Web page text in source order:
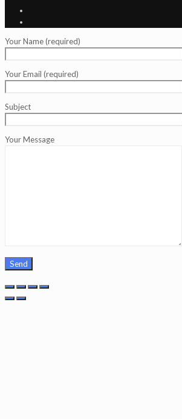
Your Name (required)
Your Email (required)
Subject
Your Message